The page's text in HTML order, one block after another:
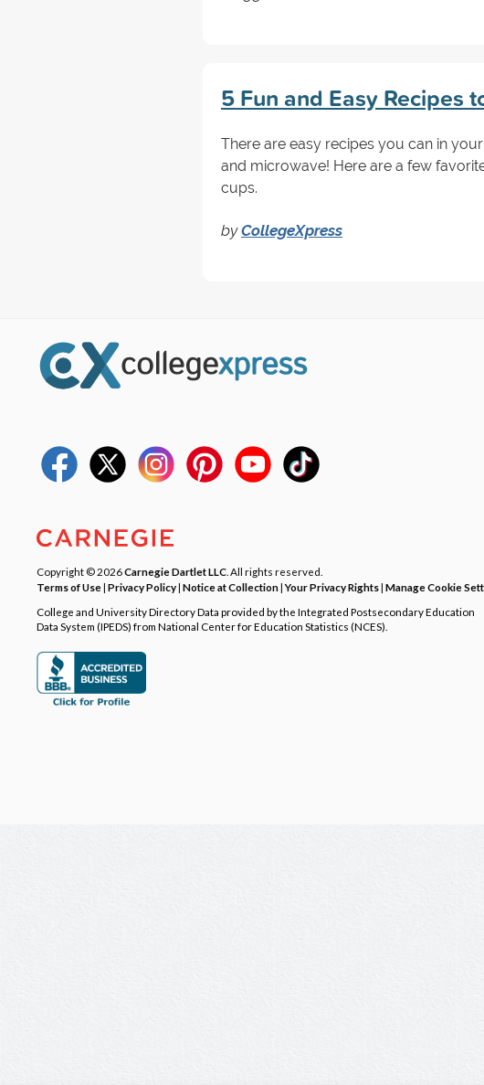
5 Fun and Easy Recipes
There are easy recipes you can in
and microwave! Here are a few
cups.
byCollegeXpress
Copyright © 2026Carnegie Dartlet LLC . All rights reserved.
Terms of Use| Privacy Policy| Notice at Collection|Your Privacy Rights| Manage Cookie
College and University Directory Data provided by the Integrated Postsecondary Education
Data System (IPEDS) from National Center for Education Statistics (NCES).